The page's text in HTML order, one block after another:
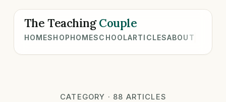
The TeachingCouple
HOMESHOPHOMESCHOOLARTICLESABOUT
CATEGORY · 88 ARTICLES